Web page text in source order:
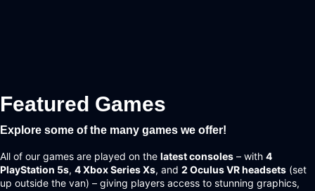
Featured Games
Explore some of the many games we offer!
All of our games are played on the latest consoles – with 4
PlayStation 5s, 4 Xbox Series Xs, and 2 Oculus VR headsets (set
up outside the van) – giving players access to stunning graphics,